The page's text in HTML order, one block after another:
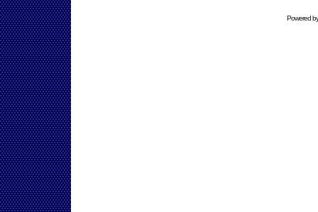
Powered